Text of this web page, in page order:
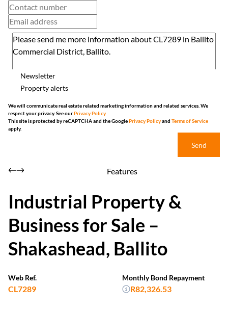
Newsletter
Property alerts
We will communicate real estate related marketing information and related services. We
respect your privacy. See ourPrivacy Policy
This site is protected by reCAPTCHA and the GooglePrivacy Policyand Terms of Service
apply.
Send
Features
Industrial Property &
Business for Sale –
Shakashead, Ballito
Web Ref.
CL7289
Monthly Bond Repayment
R82,326.53